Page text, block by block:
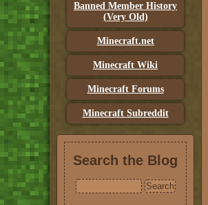
Banned Member History
(Very Old)
Minecraft.net
Minecraft Wiki
Minecraft Forums
Minecraft Subreddit
Search the Blog